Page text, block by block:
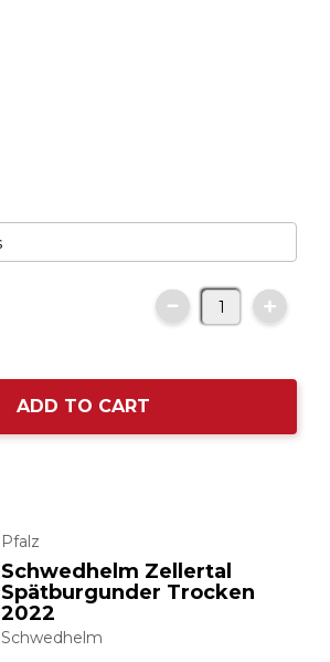
ADD TO CART
Pfalz
Schwedhelm Zellertal
Spätburgunder Trocken
2022
Schwedhelm